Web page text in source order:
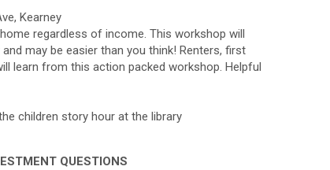
Kearney
regardless of income. This workshop will
may be easier than you think! Renters, first
learn from this action packed workshop. Helpful
children story hour at the library
QUESTIONS